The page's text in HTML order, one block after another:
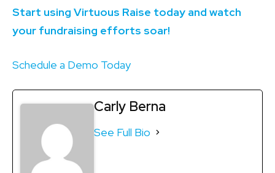
Start using Virtuous Raise today and watch
your fundraising efforts soar!
Schedule a Demo Today
Carly Berna
See Full Bio